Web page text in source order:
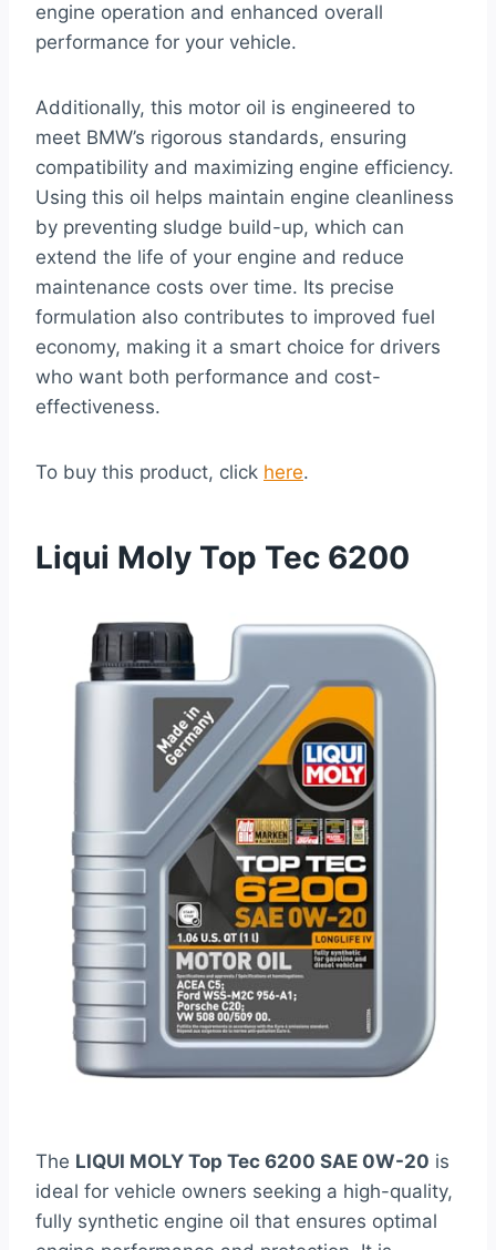
engine operation and enhanced overall
performance for your vehicle.
Additionally, this motor oil is engineered to
meet BMW’s rigorous standards, ensuring
compatibility and maximizing engine efficiency.
Using this oil helps maintain engine cleanliness
by preventing sludge build-up, which can
extend the life of your engine and reduce
maintenance costs over time. Its precise
formulation also contributes to improved fuel
economy, making it a smart choice for drivers
who want both performance and cost-
effectiveness.
To buy this product, click here.
Liqui Moly Top Tec 6200
The LIQUI MOLY Top Tec 6200 SAE 0W-20 is
ideal for vehicle owners seeking a high-quality,
fully synthetic engine oil that ensures optimal